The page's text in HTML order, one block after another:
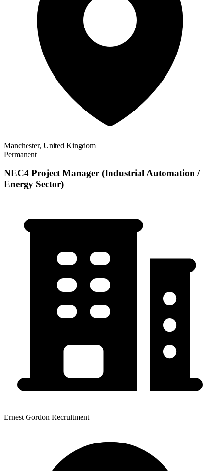
Manchester, United Kingdom
Permanent
NEC4 Project Manager (Industrial Automation /
Energy Sector)
Ernest Gordon Recruitment